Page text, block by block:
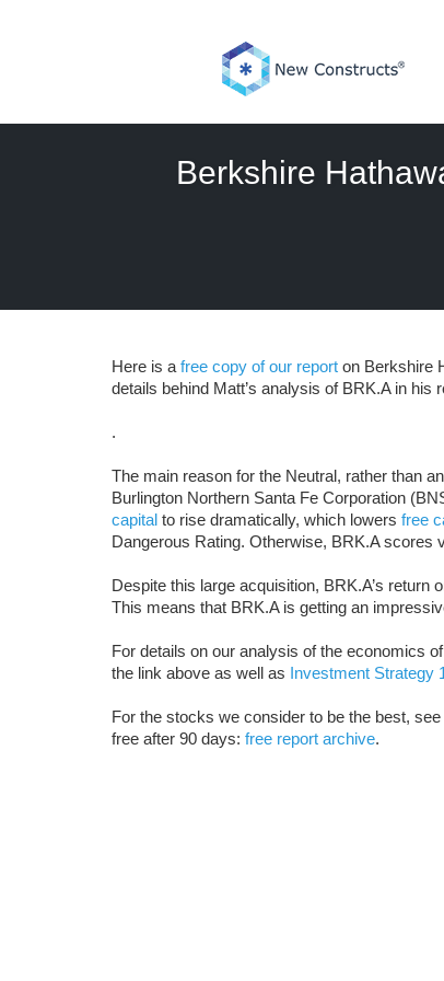
Berkshire
Here is a free copy of our report on Berkshire
details behind Matt’s analysis of BRK.A in his
.
The main reason for the Neutral, rather than
Burlington Northern Santa Fe Corporation
capital to rise dramatically, which lowers free
Dangerous Rating. Otherwise, BRK.A scores
Despite this large acquisition, BRK.A’s return
This means that BRK.A is getting an
For details on our analysis of the economics
the link above as well as Investment Strategy
For the stocks we consider to be the best, see
free after 90 days: free report archive.